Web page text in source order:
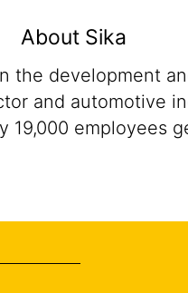
About Sika
the development
and automotive
employees